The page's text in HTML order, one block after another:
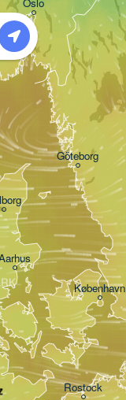
Göteborg
København
Rostock